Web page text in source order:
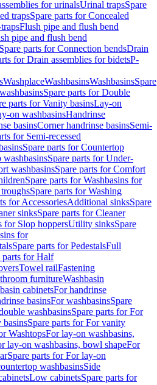
for urinalsUrinal trapsSpare
trapsSpare parts for Concealed
Flush pipe and flush bend
pipe and flush bend
Spare parts for Connection bendsDrain
for Drain assemblies for bidetsP-
WashplaceWashbasinsWashbasinsSpare
Spare parts for Double
parts for Vanity basinsLay-on
on washbasinsHandrinse
basinsCorner handrinse basinsSemi-
for Semi-recessed
Spare parts for Countertop
Spare parts for Under-
washbasinsSpare parts for Comfort
Spare parts for Washbasins for
Spare parts for Washing
for AccessoriesAdditional sinksSpare
sinksSpare parts for Cleaner
for Slop hoppersUtility sinksSpare
for
Spare parts for PedestalsFull
parts for Half
Towel railFastening
furnitureWashbasin
cabinetsFor handrinse
basinsFor washbasinsSpare
washbasinsSpare parts for For
basinsSpare parts for For vanity
WashtopsFor lay-on washbasins,
lay-on washbasins, bowl shapeFor
Spare parts for For lay-on
washbasinsSide
Low cabinetsSpare parts for